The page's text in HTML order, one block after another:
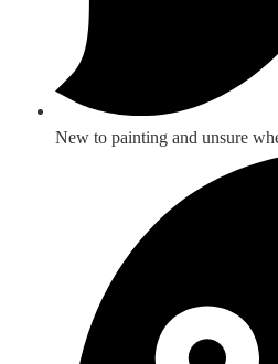
New to painting and unsure